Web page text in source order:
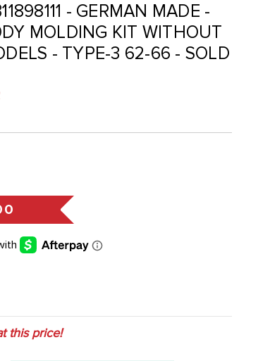
- GERMAN MADE -
MOLDING KIT WITHOUT
- TYPE-3 62-66 - SOLD
this price!